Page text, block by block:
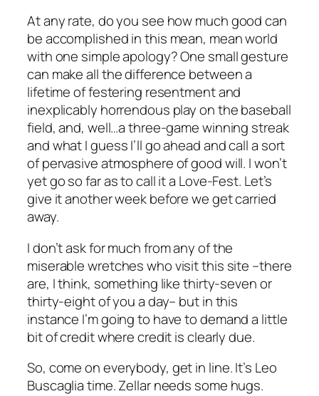
At any rate, do you see how much good can
be accomplished in this mean, mean world
with one simple apology? One small gesture
can make all the difference between a
lifetime of festering resentment and
inexplicably horrendous play on the baseball
field, and, well…a three-game winning streak
and what I guess I’ll go ahead and call a sort
of pervasive atmosphere of good will. I won’t
yet go so far as to call it a Love-Fest. Let’s
give it another week before we get carried
away.
I don’t ask for much from any of the
miserable wretches who visit this site –there
are, I think, something like thirty-seven or
thirty-eight of you a day– but in this
instance I’m going to have to demand a little
bit of credit where credit is clearly due.
So, come on everybody, get in line. It’s Leo
Buscaglia time. Zellar needs some hugs.